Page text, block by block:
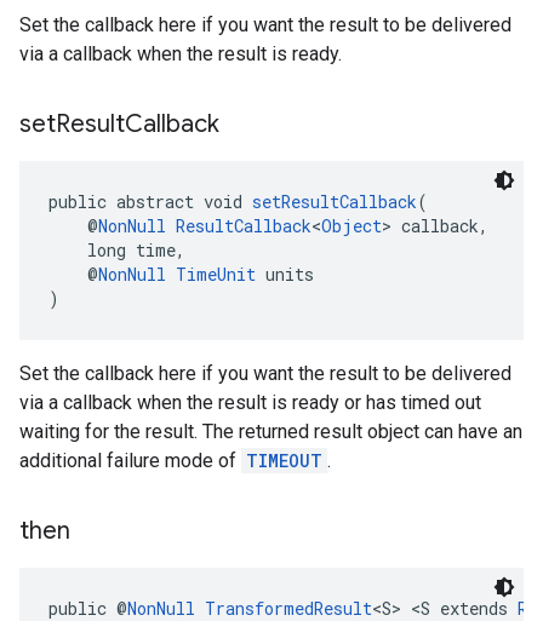
Set the callback here if you want the result to be delivered
via a callback when the result is ready.
setResultCallback
public abstract void setResultCallback(
@NonNull ResultCallback<Object> callback,
long time,
@NonNull TimeUnit units
)
Set the callback here if you want the result to be delivered
via a callback when the result is ready or has timed out
waiting for the result. The returned result object can have an
additional failure mode of TIMEOUT .
then
public @NonNull TransformedResult<S> <S extends